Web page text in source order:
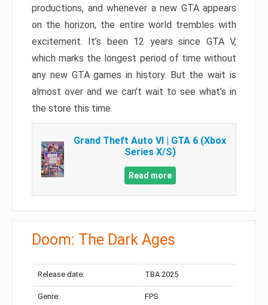
productions, and whenever a new GTA appears
on the horizon, the entire world trembles with
excitement. It’s been 12 years since GTA V,
which marks the longest period of time without
any new GTA games in history. But the wait is
almost over and we can’t wait to see what’s in
the store this time.
Grand Theft Auto VI | GTA 6 (Xbox
Series X/S)
Read more
Doom: The Dark Ages
Release date: TBA 2025
Genre: FPS